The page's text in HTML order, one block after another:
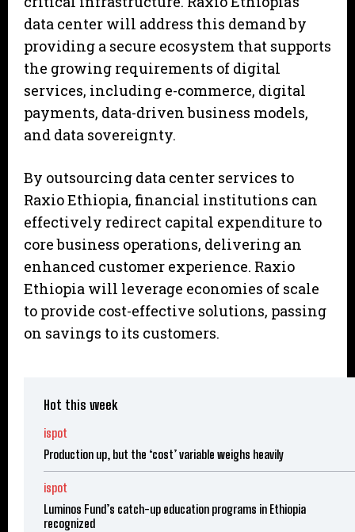
data center will address this demand by
providing a secure ecosystem that supports
the growing requirements of digital
services, including e-commerce, digital
payments, data-driven business models,
and data sovereignty.
By outsourcing data center services to
Raxio Ethiopia, financial institutions can
effectively redirect capital expenditure to
core business operations, delivering an
enhanced customer experience. Raxio
Ethiopia will leverage economies of scale
to provide cost-effective solutions, passing
on savings to its customers.
Hot this week
ispot
Production up, but the ‘cost’ variable weighs heavily
ispot
Luminos Fund’s catch-up education programs in Ethiopia
recognized